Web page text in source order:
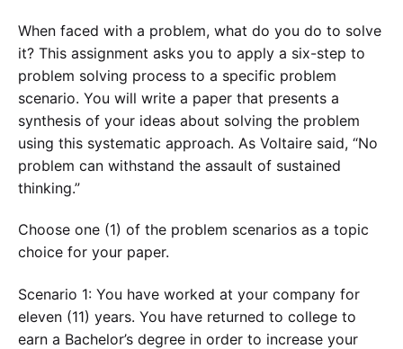
When faced with a problem, what do you do to solve
it? This assignment asks you to apply a six-step to
problem solving process to a specific problem
scenario. You will write a paper that presents a
synthesis of your ideas about solving the problem
using this systematic approach. As Voltaire said, “No
problem can withstand the assault of sustained
thinking.”
Choose one (1) of the problem scenarios as a topic
choice for your paper.
Scenario 1: You have worked at your company for
eleven (11) years. You have returned to college to
earn a Bachelor’s degree in order to increase your